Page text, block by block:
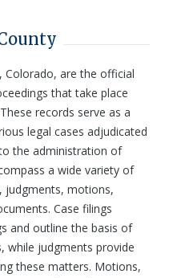
Colorado, are the official
that take place
records serve as a
legal cases adjudicated
the administration of
a wide variety of
judgments, motions,
Case filings
and outline the basis of
while judgments provide
these matters. Motions,